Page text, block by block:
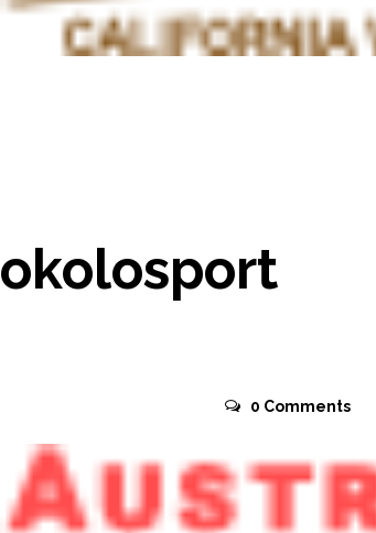
okolosport
0 Comments